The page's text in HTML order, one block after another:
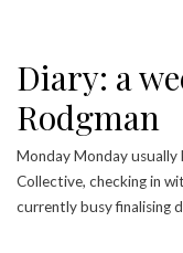
Diary: a
Rodgman
Monday Monday usually
Collective, checking in
currently busy finalising